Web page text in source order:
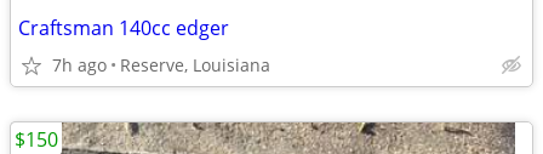
Craftsman 140cc edger
7h ago Reserve, Louisiana
$150